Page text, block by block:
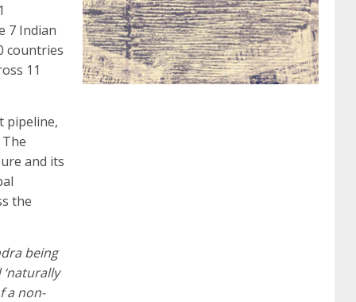
621 dump cisco 300-075 300-085 dump
642-887 spcore pdf 644-906 imtxr ccda
7 Indian
countries
11
pipeline,
and its
the
being
a non-